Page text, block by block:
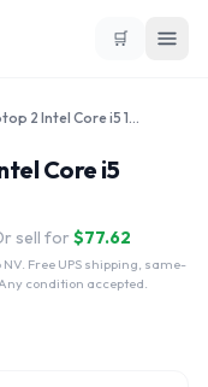
🛒
Microsoft Surface Laptop 2 Intel Core i5 128GB
Core i5
sell for $77.62
Free UPS shipping, same-
condition accepted.